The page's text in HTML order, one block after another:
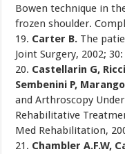
Bowen technique in
frozen shoulder.
19. Carter B. The
Joint Surgery, 2002;
20. Castellarin G,
Sembenini P,
and Arthroscopy
Rehabilitative
Med Rehabilitation,
21. Chambler A.F.W,